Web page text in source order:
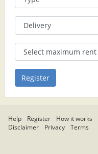
Help Register How it works
Disclaimer
Privacy Terms